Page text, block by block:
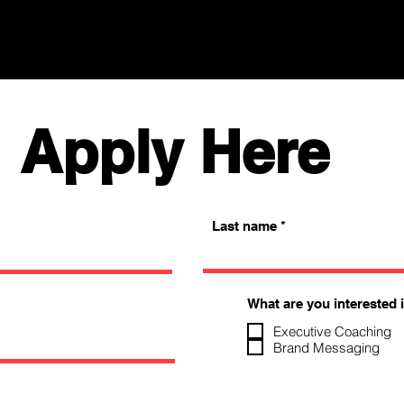
Apply Here
Last name
What are you interested
Executive Coaching
Brand Messaging